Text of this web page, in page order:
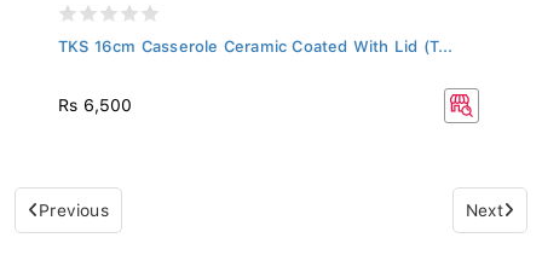
TKS 16cm Casserole Ceramic Coated With Lid (T...
Rs 6,500
Previous Next